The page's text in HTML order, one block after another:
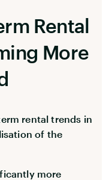
Rental
More
rental trends in
of the
more